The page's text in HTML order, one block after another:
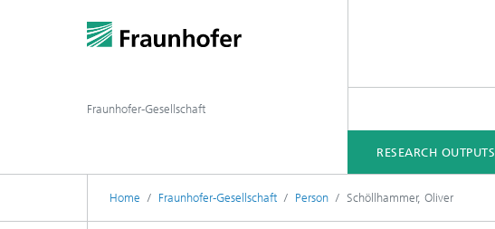
RESEARCH OUTPUTS
Fraunhofer-Gesellschaft
Home Fraunhofer-Gesellschaft Person Schöllhammer, Oliver